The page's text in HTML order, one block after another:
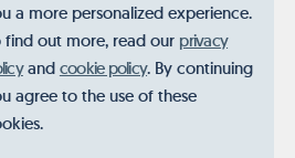
a more personalized experience.
find out more, read our privacy
and cookie policy. By continuing
agree to the use of these